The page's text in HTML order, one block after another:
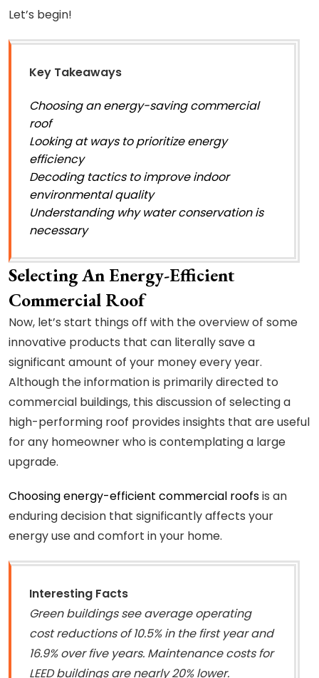
Let’s begin!
Key Takeaways
Choosing an energy-saving commercial
roof
Looking at ways to prioritize energy
efficiency
Decoding tactics to improve indoor
environmental quality
Understanding why water conservation is
necessary
Selecting An Energy-Efficient
Commercial Roof
Now, let’s start things off with the overview of some
innovative products that can literally save a
significant amount of your money every year.
Although the information is primarily directed to
commercial buildings, this discussion of selecting a
high-performing roof provides insights that are useful
for any homeowner who is contemplating a large
upgrade.
Choosing energy-efficient commercial roofsis an
enduring decision that significantly affects your
energy use and comfort in your home.
Interesting Facts
Green buildings see average operating
cost reductions of 10.5% in the first year and
16.9% over five years. Maintenance costs for
LEED buildings are nearly 20% lower.